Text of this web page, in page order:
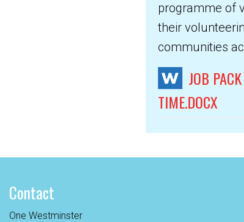
programme of
their
communities
JOB
TIME.DOCX
Contact
One Westminster